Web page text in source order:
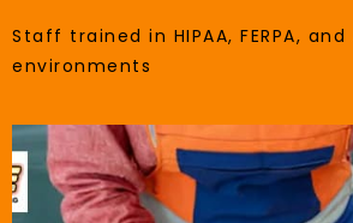
Staff trained in HIPAA, FERPA,
environments